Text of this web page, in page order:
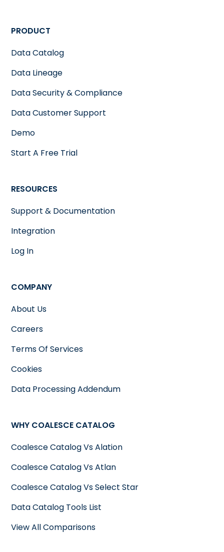
PRODUCT
Data Catalog
Data Lineage
Data Security & Compliance
Data Customer Support
Demo
Start A Free Trial
RESOURCES
Support & Documentation
Integration
Log In
COMPANY
About Us
Careers
Terms Of Services
Cookies
Data Processing Addendum
WHY COALESCE CATALOG
Coalesce Catalog Vs Alation
Coalesce Catalog Vs Atlan
Coalesce Catalog Vs Select Star
Data Catalog Tools List
View All Comparisons